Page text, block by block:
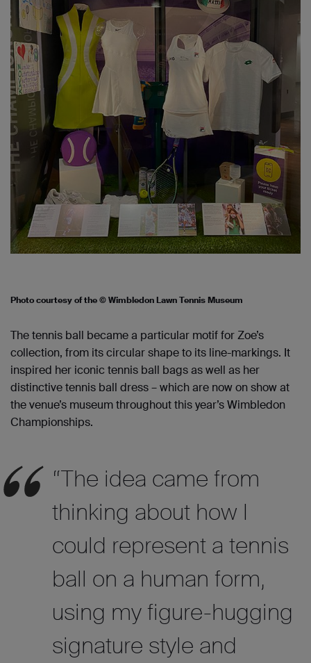
Photo courtesy of the © Wimbledon Lawn Tennis Museum
The tennis ball became a particular motif for Zoe’s
collection, from its circular shape to its line-markings. It
inspired her iconic tennis ball bags as well as her
distinctive tennis ball dress – which are now on show at
the venue’s museum throughout this year’s Wimbledon
Championships.
“The idea came from
thinking about how I
could represent a tennis
ball on a human form,
using my figure-hugging
signature style and